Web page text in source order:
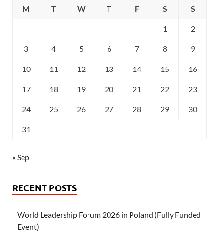
M T W T F S S
1 2
3 4 5 6 7 8 9
10 11 12 13 14 15 16
17 18 19 20 21 22 23
24 25 26 27 28 29 30
31
« Sep
RECENT POSTS
World Leadership Forum 2026 in Poland (Fully Funded
Event)